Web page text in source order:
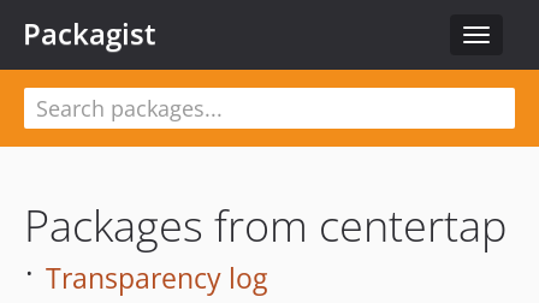
Toggle
Packagist
Packages from centertap
· Transparency log